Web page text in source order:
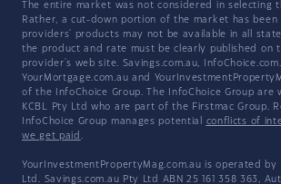
The entire market was not considered in selecting
Rather, a cut-down portion of the market has been
providers' products may not be available in all
the product and rate must be clearly published on
provider's web site. Savings.com.au,
YourMortgage.com.au and
of the InfoChoice Group. The InfoChoice Group are
KCBL Pty Ltd who are part of the Firstmac Group.
InfoChoice Group manages potential conflicts of
we get paid .
YourInvestmentPropertyMag.com.au is operated by
Ltd. Savings.com.au Pty Ltd ABN 25 161 358 363,